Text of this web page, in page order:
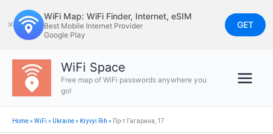
to
content
✕
WiFi Map: WiFi Finder, Internet, eSIM
Best Mobile Internet Provider
Google Play
GET
WiFi Space
Free map of WiFi passwords anywhere you
go!
Home»WiFi » Ukraine» Kryvyi Rih » Пр-т Гагарина, 17